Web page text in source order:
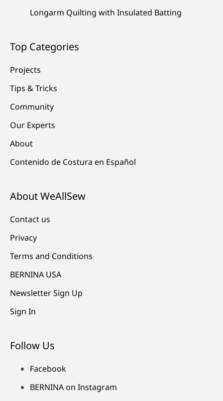
Longarm Quilting with Insulated Batting
Top Categories
Projects
Tips & Tricks
Community
Our Experts
About
Contenido de Costura en Español
About WeAllSew
Contact us
Privacy
Terms and Conditions
BERNINA USA
Newsletter Sign Up
Sign In
Follow Us
Facebook
BERNINA on Instagram